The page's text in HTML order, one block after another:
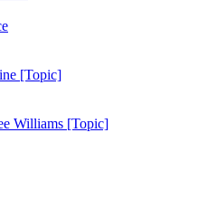
[Topic]
Williams [Topic]